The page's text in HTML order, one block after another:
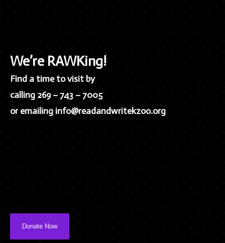
We’re RAWKing!
Find a time to visit by
calling 269 – 743 – 7005
or emailing info@readandwritekzoo.org
Donate Now